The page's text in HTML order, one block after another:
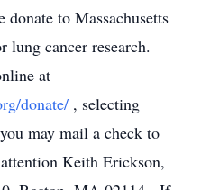
to Massachusetts
lung cancer research.
at
donate/ , selecting
may mail a check to
Keith Erickson,